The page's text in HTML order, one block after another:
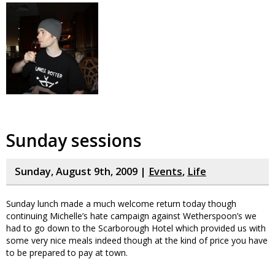
Sunday sessions
Sunday, August 9th, 2009 | Events, Life
Sunday lunch made a much welcome return today though
continuing Michelle’s hate campaign against Wetherspoon’s we
had to go down to the Scarborough Hotel which provided us with
some very nice meals indeed though at the kind of price you have
to be prepared to pay at town.